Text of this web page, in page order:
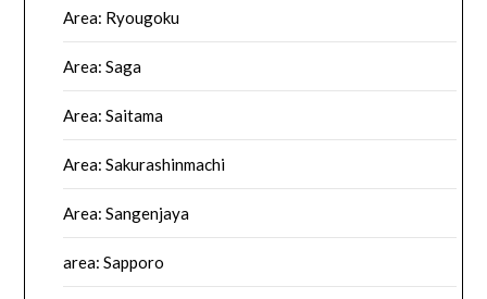
Area: Ryougoku
Area: Saga
Area: Saitama
Area: Sakurashinmachi
Area: Sangenjaya
area: Sapporo